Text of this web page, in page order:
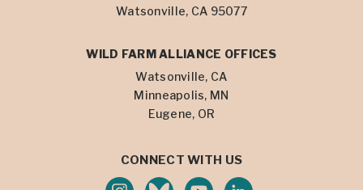
Watsonville, CA 95077
WILD FARM ALLIANCE OFFICES
Watsonville, CA
Minneapolis, MN
Eugene, OR
CONNECT WITH US